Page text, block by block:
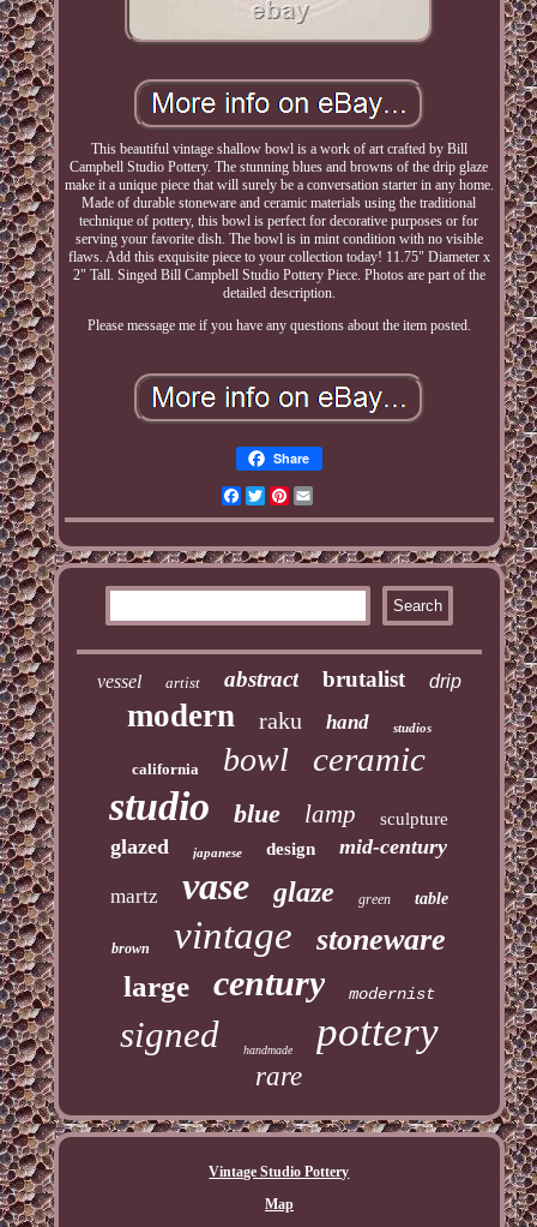
This beautiful vintage shallow bowl is a work of art crafted by Bill
Campbell Studio Pottery. The stunning blues and browns of the drip glaze
make it a unique piece that will surely be a conversation starter in any home.
Made of durable stoneware and ceramic materials using the traditional
technique of pottery, this bowl is perfect for decorative purposes or for
serving your favorite dish. The bowl is in mint condition with no visible
flaws. Add this exquisite piece to your collection today! 11.75" Diameter x
2" Tall. Singed Bill Campbell Studio Pottery Piece. Photos are part of the
detailed description.
Please message me if you have any questions about the item posted.
Share
Facebook
TwitterPinterest
vessel artist abstract brutalist drip
modern raku hand studios
california bowl ceramic
studio blue lamp sculpture
glazed japanese design mid-century
martz vase glaze green table
brown vintage stoneware
large century modernist
signed handmade pottery
rare
Vintage Studio Pottery
Map